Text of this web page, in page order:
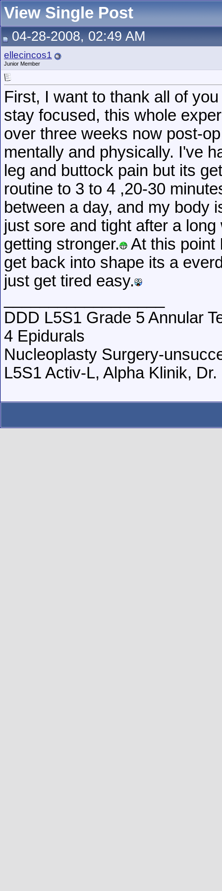
View Single Post
04-28-2008, 02:49 AM
ellecincos1
Junior Member
First, I want to thank all of
stay focused, this whole
over three weeks now post-
mentally and physically. I've
leg and buttock pain but its
routine to 3 to 4 ,20-30
between a day, and my body
just sore and tight after a
getting stronger.
At this point
get back into shape its a
just get tired easy.
DDD L5S1 Grade 5 Annular
4 Epidurals
Nucleoplasty Surgery-
L5S1 Activ-L, Alpha Klinik,